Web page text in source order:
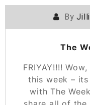
By
The
FRIYAY!!!!
this week – its
with The